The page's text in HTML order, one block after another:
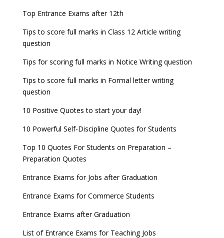
Top Entrance Exams after 12th
Tips to score full marks in Class 12 Article writing
question
Tips for scoring full marks in Notice Writing question
Tips to score full marks in Formal letter writing
question
10 Positive Quotes to start your day!
10 Powerful Self-Discipline Quotes for Students
Top 10 Quotes For Students on Preparation –
Preparation Quotes
Entrance Exams for Jobs after Graduation
Entrance Exams for Commerce Students
Entrance Exams after Graduation
List of Entrance Exams for Teaching Jobs